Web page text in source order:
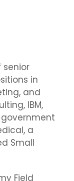
senior
in
and
IBM,
government
a
Small
Field